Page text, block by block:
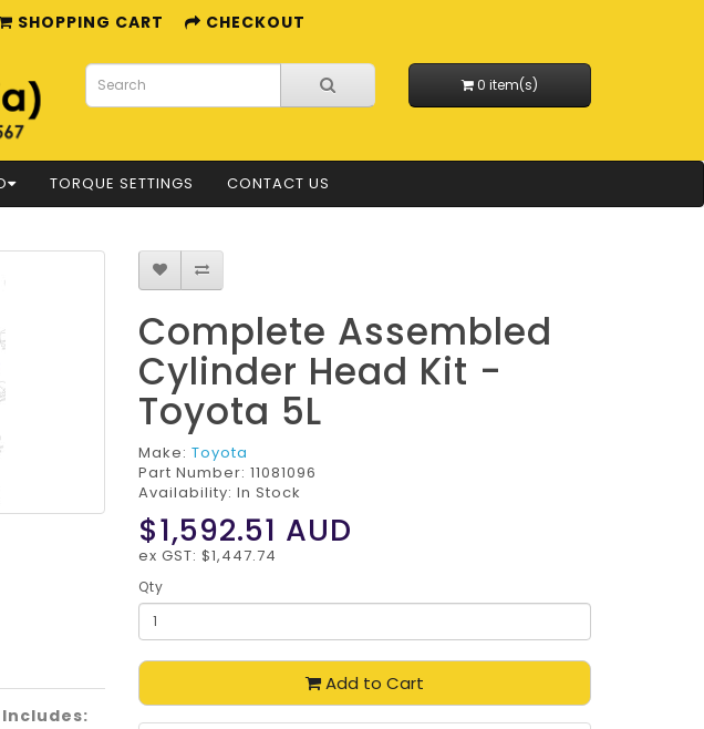
SHOPPING CART CHECKOUT
0 item(s)
TORQUE SETTINGS CONTACT US
Complete Assembled
Cylinder Head Kit -
Toyota 5L
Make:Toyota
Part Number:11081096
Availability: In Stock
$1,592.51 AUD
ex GST: $1,447.74
Qty
Add to Cart